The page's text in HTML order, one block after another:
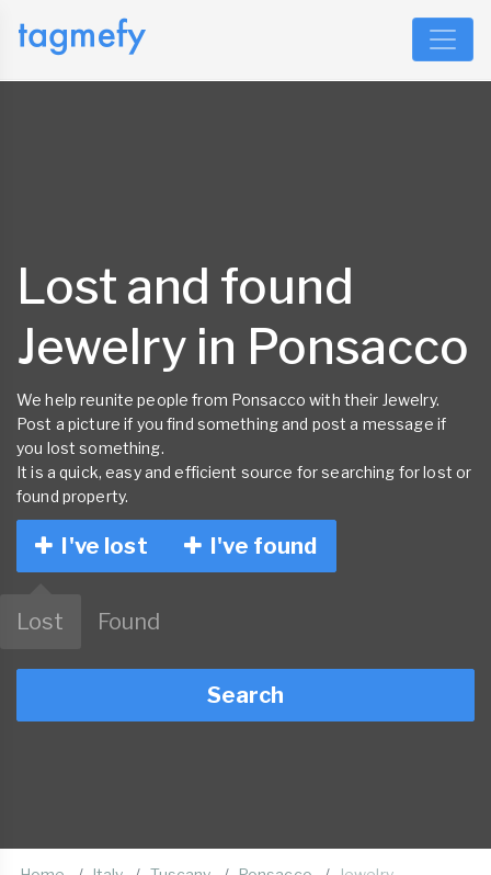
Lost and found
Jewelry in Ponsacco
We help reunite people from Ponsacco with their Jewelry.
Post a picture if you find something and post a message if
you lost something.
It is a quick, easy and efficient source for searching for lost or
found property.
I've lost I've found
Lost Found
Search